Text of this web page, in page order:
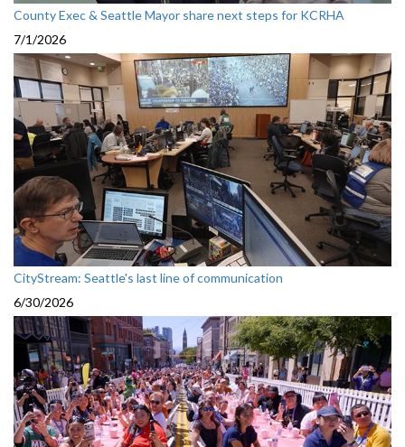
County Exec & Seattle Mayor share next steps for KCRHA
7/1/2026
CityStream: Seattle's last line of communication
6/30/2026